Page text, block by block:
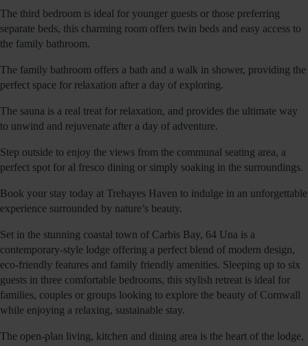
The third bedroom is ideal for younger guests or those preferring
separate beds, this charming room offers twin beds and easy access to
the family bathroom.
The family bathroom offers a bath and a walk in shower, providing the
perfect space for relaxation after a day of exploring.
The sauna is a real treat for relaxation, and provides the ultimate way
to unwind and rejuvenate after a day of adventure.
Step outside to enjoy the views from the communal seating area, a
perfect spot for al fresco dining or simply soaking in the surroundings.
Book your stay today at Trehayes Haven to indulge in an unforgettable
experience surrounded by nature’s beauty.
Set in the stunning coastal town of Carbis Bay, 64 Una is a
contemporary-style lodge offering a perfect blend of modern design,
eco-friendly features and family friendly amenities. Sleeping up to six
guests in three comfortable bedrooms, this stylish retreat is ideal for
families, couples or groups looking to explore the beauty of Cornwall
while enjoying a relaxing, sustainable stay.
The open-plan living, kitchen and dining area is the heart of the lodge,